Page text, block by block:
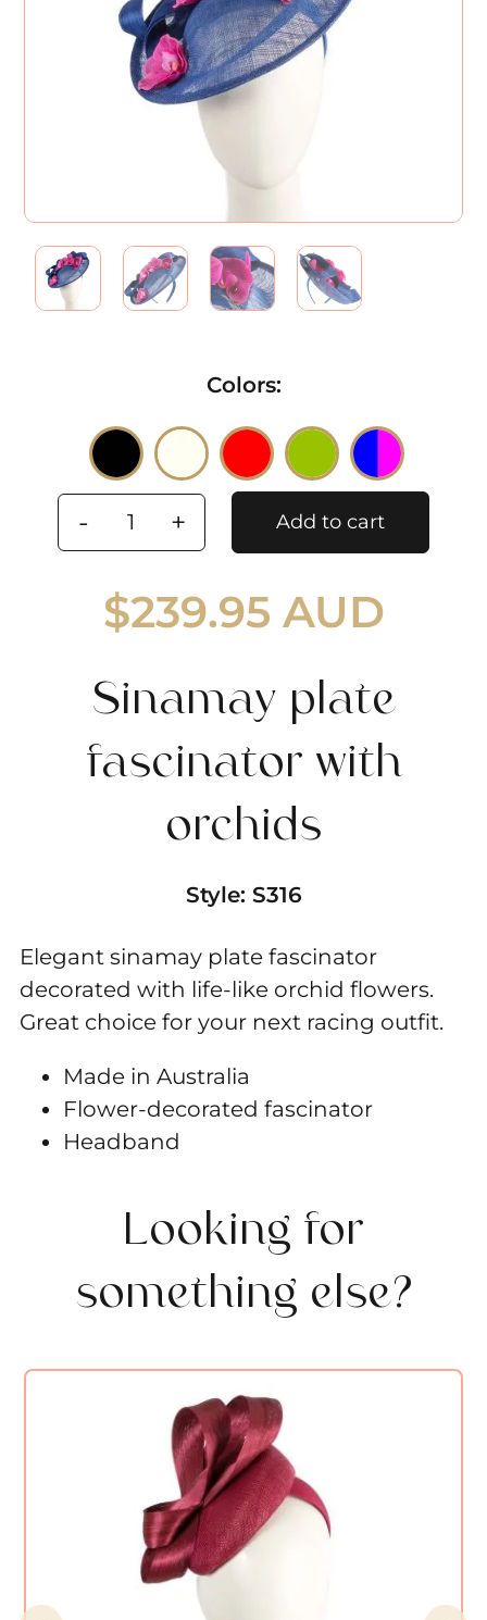
Sinamay plate
fascinator with
orchids
$239.95 AUD
Style: S316
Colors
Sinamay
fascinator
with
quantity
Add to cart
Elegant sinamay plate fascinator
decorated with life-like orchid flowers.
Great choice for your next racing outfit.
Made in Australia
Flower-decorated fascinator
Headband
Looking for
something else?
Pillbox Fascinator with Silk Abaca Bow
by Fillies Collection